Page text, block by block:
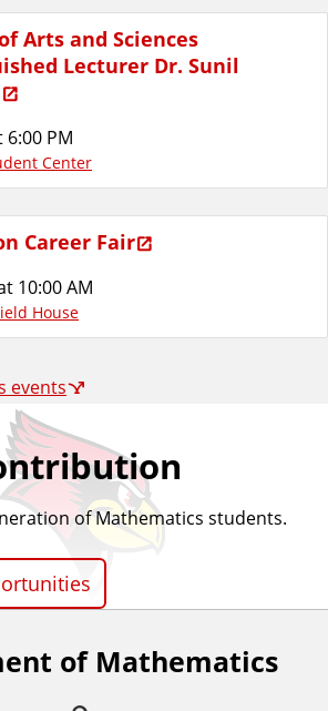
Arts and Sciences
Lecturer Dr. Sunil
PM
Center
Career Fair
10:00 AM
House
events
of Mathematics students.
of Mathematics